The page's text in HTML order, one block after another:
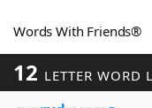
Word Games
Word List
Words With Friends®
12 LETTER WORD